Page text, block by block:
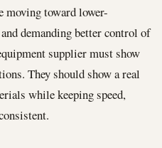
moving toward lower-
demanding better control of
supplier must show
They should show a real
while keeping speed,